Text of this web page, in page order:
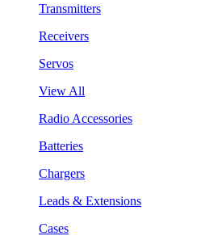
Transmitters
Receivers
Servos
View All
Radio Accessories
Batteries
Chargers
Leads & Extensions
Cases